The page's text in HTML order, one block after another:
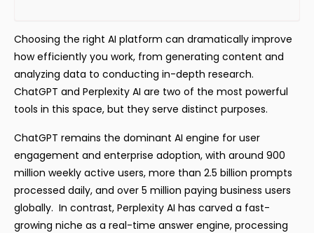
Choosing the right AI platform can dramatically improve
how efficiently you work, from generating content and
analyzing data to conducting in-depth research.
ChatGPT and Perplexity AI are two of the most powerful
tools in this space, but they serve distinct purposes.
ChatGPT remains the dominant AI engine for user
engagement and enterprise adoption, with around 900
million weekly active users, more than 2.5 billion prompts
processed daily, and over 5 million paying business users
globally. In contrast, Perplexity AI has carved a fast-
growing niche as a real-time answer engine, processing